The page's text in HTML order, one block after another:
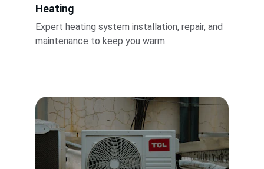
Heating
Expert heating system installation, repair, and
maintenance to keep you warm.